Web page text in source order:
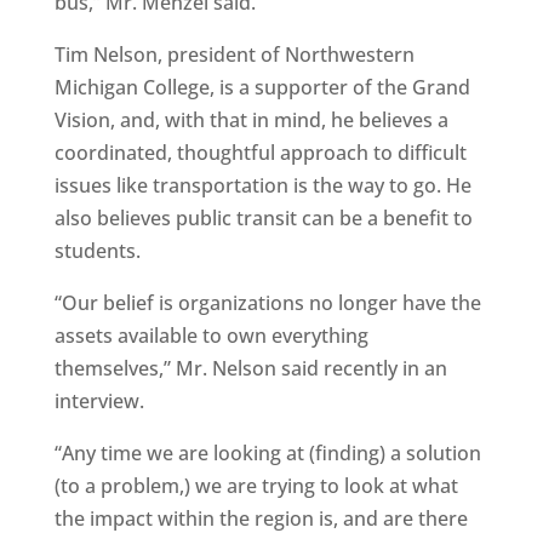
Tim Nelson, president of Northwestern
Michigan College, is a supporter of the Grand
Vision, and, with that in mind, he believes a
coordinated, thoughtful approach to difficult
issues like transportation is the way to go. He
also believes public transit can be a benefit to
students.
“Our belief is organizations no longer have the
assets available to own everything
themselves,” Mr. Nelson said recently in an
interview.
“Any time we are looking at (finding) a solution
(to a problem,) we are trying to look at what
the impact within the region is, and are there